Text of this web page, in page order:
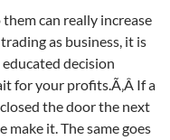
can really increase
as business, it is
decision
for your profits.Ã‚Â If a
the door the next
make it. The same goes